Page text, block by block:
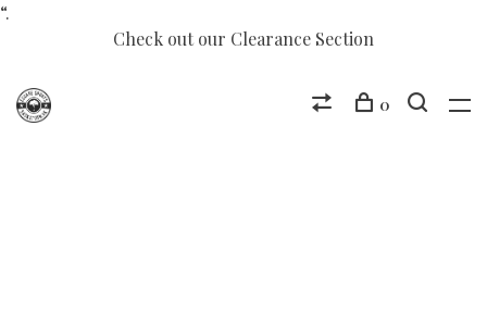
“.
Check out our Clearance Section
0